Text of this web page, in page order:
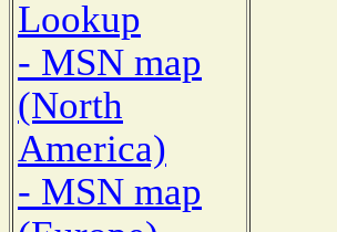
Lookup
- MSN map
(North
America)
- MSN map